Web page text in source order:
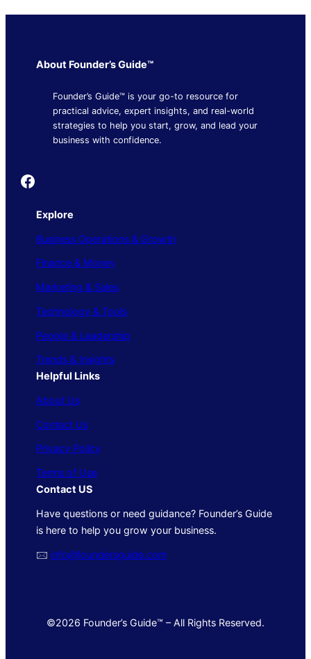
About Founder’s Guide™
Founder’s Guide™ is your go-to resource for
practical advice, expert insights, and real-world
strategies to help you start, grow, and lead your
business with confidence.
Founder's Guide
Explore
Business Operations & Growth
Finance & Money
Marketing & Sales
Technology & Tools
People & Leadership
Trends & Insights
Helpful Links
About Us
Contact Us
Privacy Policy
Terms of Use
Contact US
Have questions or need guidance? Founder’s Guide
is here to help you grow your business.
🖂 info@foundersguide.com
©2026 Founder’s Guide™ – All Rights Reserved.